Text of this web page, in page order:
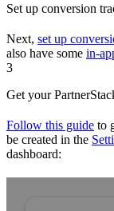
Set up conversion
Next, set up
also have some in-
3
Get your
Follow this guide to
be created in the
dashboard: